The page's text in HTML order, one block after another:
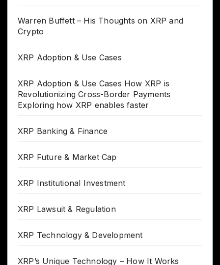
Warren Buffett – His Thoughts on XRP and
Crypto
XRP Adoption & Use Cases
XRP Adoption & Use Cases How XRP is
Revolutionizing Cross-Border Payments
Exploring how XRP enables faster
XRP Banking & Finance
XRP Future & Market Cap
XRP Institutional Investment
XRP Lawsuit & Regulation
XRP Technology & Development
XRP’s Unique Technology – How It Works